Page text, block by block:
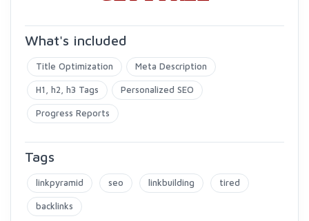
What's included
Title Optimization Meta Description
H1, h2, h3 Tags Personalized SEO
Progress Reports
Tags
linkpyramid seo linkbuilding tired
backlinks